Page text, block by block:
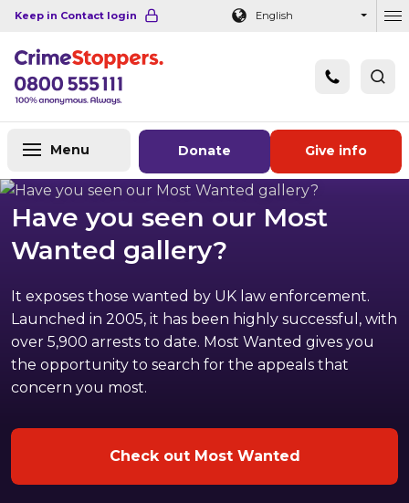
Navigation links Main content
Footer
Keep in Contact login English
Donate Give info
Menu
Have you seen our Most
Wanted gallery?
It exposes those wanted by UK law enforcement.
Launched in 2005, it has been highly successful, with
over 5,900 arrests to date. Most Wanted gives you
the opportunity to search for the appeals that
concern you most.
Check out Most Wanted